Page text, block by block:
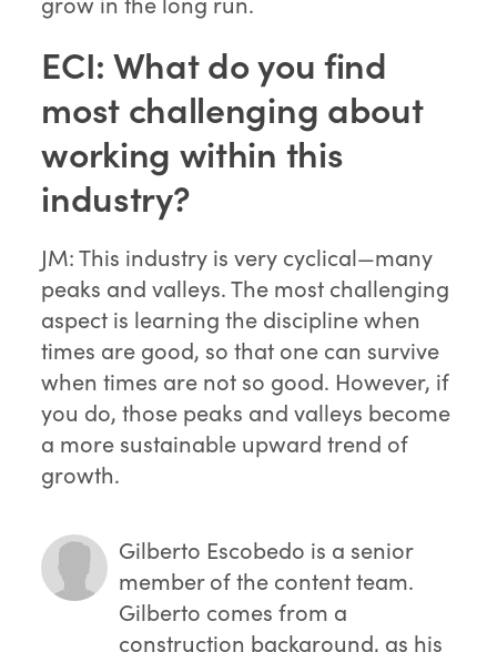
ECI: What do you find
most challenging about
working within this
industry?
JM: This industry is very cyclical—many
peaks and valleys. The most challenging
aspect is learning the discipline when
times are good, so that one can survive
when times are not so good. However, if
you do, those peaks and valleys become
a more sustainable upward trend of
growth.
Gilberto Escobedo is a senior
member of the content team.
Gilberto comes from a
construction background, as his